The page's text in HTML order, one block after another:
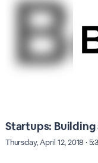
Startups:
Thursday, April 12, 2018 ·